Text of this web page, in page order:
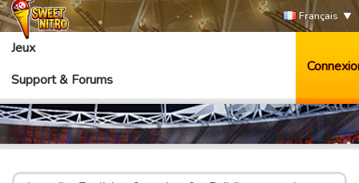
Français
Jeux
Support & Forums